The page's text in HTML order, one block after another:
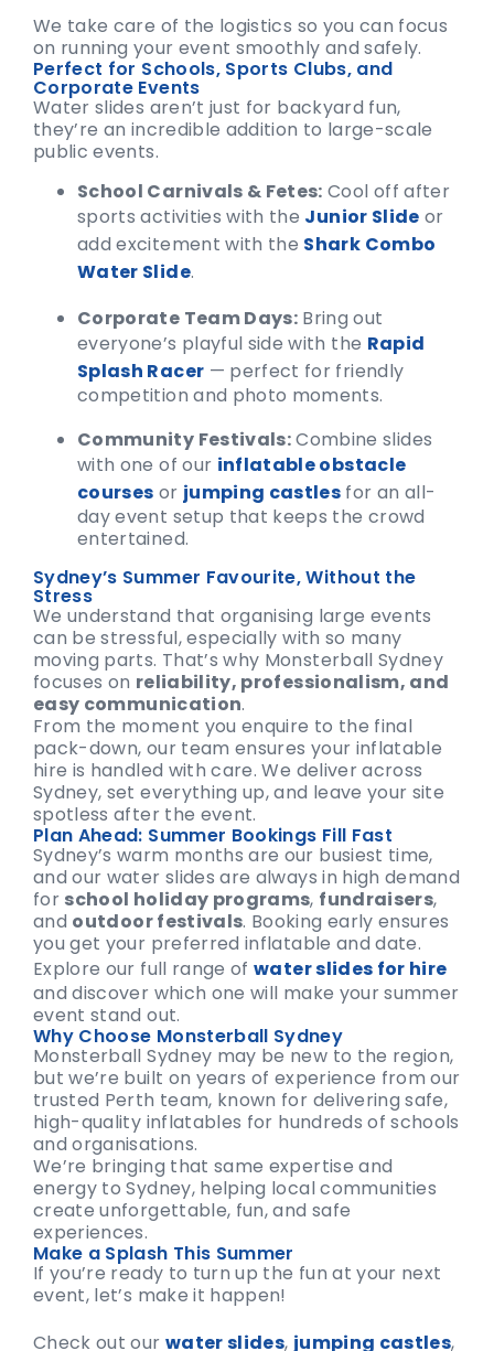
We take care of the logistics so you can focus
on running your event smoothly and safely.
Perfect for Schools, Sports Clubs, and
Corporate Events
Water slides aren’t just for backyard fun,
they’re an incredible addition to large-scale
public events.
School Carnivals & Fetes: Cool off after
sports activities with the Junior Slide or
add excitement with the Shark Combo
Water Slide.
Corporate Team Days: Bring out
everyone’s playful side with the Rapid
Splash Racer — perfect for friendly
competition and photo moments.
Community Festivals:Combine slides
with one of our inflatable obstacle
courses or jumping castles for an all-
day event setup that keeps the crowd
entertained.
Sydney’s Summer Favourite, Without the
Stress
We understand that organising large events
can be stressful, especially with so many
moving parts. That’s why Monsterball Sydney
focuses on reliability, professionalism, and
easy communication.
From the moment you enquire to the final
pack-down, our team ensures your inflatable
hire is handled with care. We deliver across
Sydney, set everything up, and leave your site
spotless after the event.
Plan Ahead: Summer Bookings Fill Fast
Sydney’s warm months are our busiest time,
and our water slides are always in high demand
for school holiday programs, fundraisers,
and outdoor festivals. Booking early ensures
you get your preferred inflatable and date.
Explore our full range of water slides for hire
and discover which one will make your summer
event stand out.
Why Choose Monsterball Sydney
Monsterball Sydney may be new to the region,
but we’re built on years of experience from our
trusted Perth team, known for delivering safe,
high-quality inflatables for hundreds of schools
and organisations.
We’re bringing that same expertise and
energy to Sydney, helping local communities
create unforgettable, fun, and safe
experiences.
Make a Splash This Summer
If you’re ready to turn up the fun at your next
event, let’s make it happen!
Check out our water slides, jumping castles,